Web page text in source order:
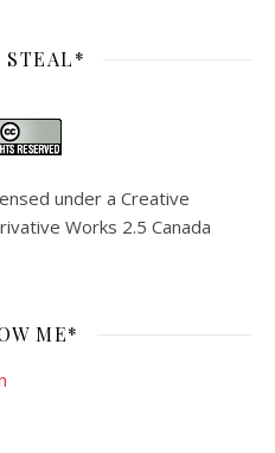
STEAL*
under a Creative
Works 2.5 Canada
ME*